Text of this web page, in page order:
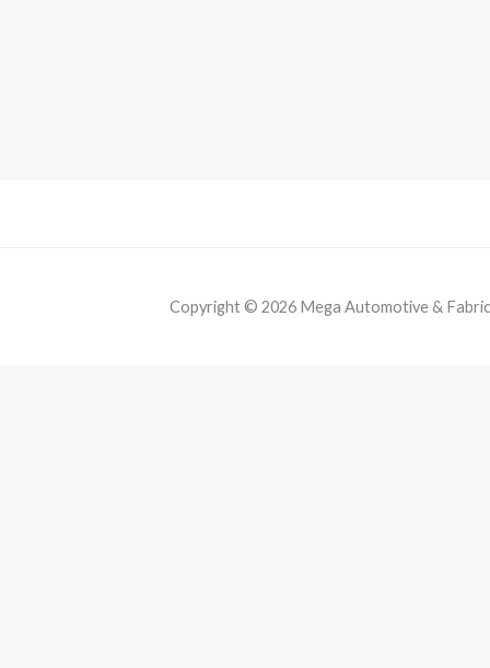
Copyright © 2026 Mega Automotive &